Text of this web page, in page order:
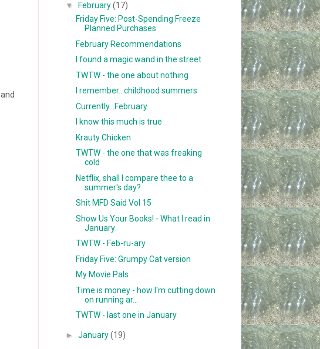
and
▼
February(17)
Friday Five: Post-Spending Freeze
Planned Purchases
February Recommendations
I found a magic wand in the street
TWTW - the one about nothing
I remember...childhood summers
Currently...February
I know this much is true
Krauty Chicken
TWTW - the one that was freaking
cold
Netflix, shall I compare thee to a
summer's day?
Shit MFD Said Vol 15
Show Us Your Books! - What I read in
January
TWTW - Feb-ru-ary
Friday Five: Grumpy Cat version
My Movie Pals
Time is money - how I'm cutting down
on running ar...
TWTW - last one in January
►January(19)